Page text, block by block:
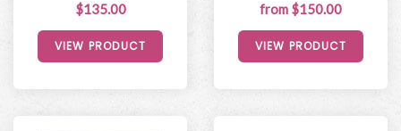
$135.00
VIEW PRODUCT
from $150.00
VIEW PRODUCT